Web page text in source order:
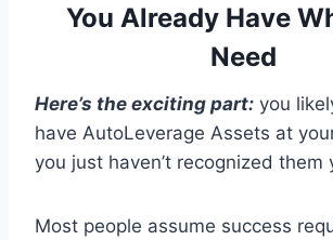
You Already Have
Need
Here’s the exciting part: you
have AutoLeverage Assets at
you just haven’t recognized them
Most people assume success